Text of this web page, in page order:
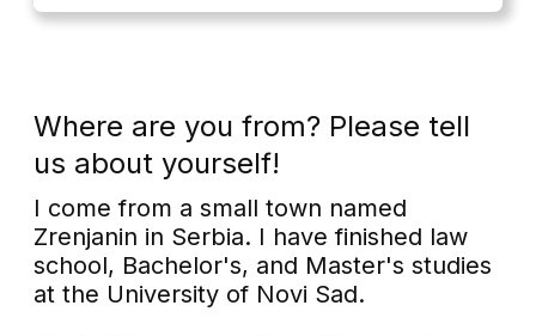
Where are you from? Please tell
us about yourself!
I come from a small town named
Zrenjanin in Serbia. I have finished law
school, Bachelor's, and Master's studies
at the University of Novi Sad.